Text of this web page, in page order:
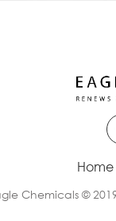
Home
Chemicals ©